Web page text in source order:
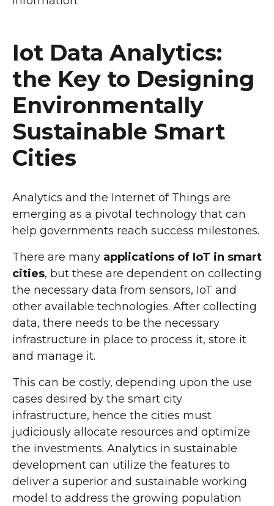
Iot Data Analytics:
the Key to Designing
Environmentally
Sustainable Smart
Cities
Analytics and the Internet of Things are
emerging as a pivotal technology that can
help governments reach success milestones.
There are many applications of IoT in smart
cities, but these are dependent on collecting
the necessary data from sensors, IoT and
other available technologies. After collecting
data, there needs to be the necessary
infrastructure in place to process it, store it
and manage it.
This can be costly, depending upon the use
cases desired by the smart city
infrastructure, hence the cities must
judiciously allocate resources and optimize
the investments. Analytics in sustainable
development can utilize the features to
deliver a superior and sustainable working
model to address the growing population